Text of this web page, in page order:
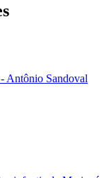
Antônio Sandoval